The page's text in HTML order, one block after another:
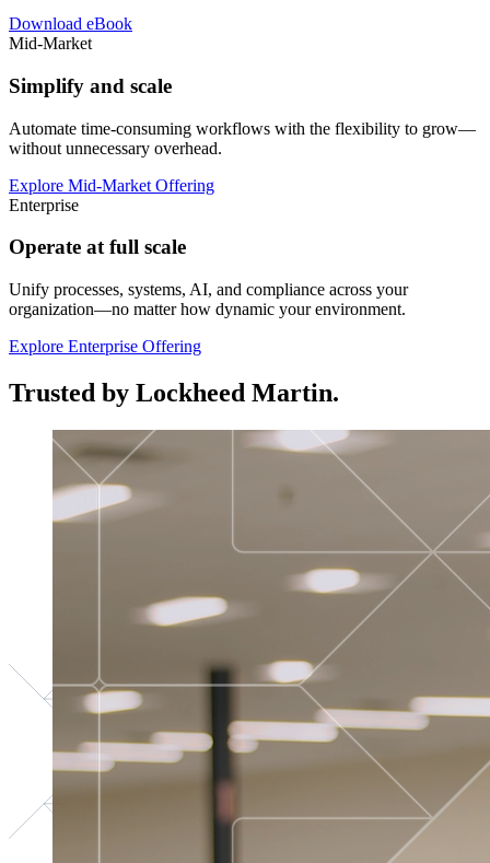
Download eBook
Mid-Market
Simplify and scale
Automate time-consuming workflows with the flexibility to grow—
without unnecessary overhead.
Explore Mid-Market Offering
Enterprise
Operate at full scale
Unify processes, systems, AI, and compliance across your
organization—no matter how dynamic your environment.
Explore Enterprise Offering
Trusted by Lockheed Martin.